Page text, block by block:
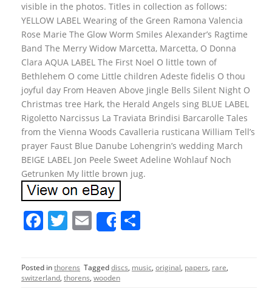
visible in the photos. Titles in collection as follows:
YELLOW LABEL Wearing of the Green Ramona Valencia
Rose Marie The Glow Worm Smiles Alexander’s Ragtime
Band The Merry Widow Marcetta, Marcetta, O Donna
Clara AQUA LABEL The First Noel O little town of
Bethlehem O come Little children Adeste fidelis O thou
joyful day From Heaven Above Jingle Bells Silent Night O
Christmas tree Hark, the Herald Angels sing BLUE LABEL
Rigoletto Narcissus La Traviata Brindisi Barcarolle Tales
from the Vienna Woods Cavalleria rusticana William Tell’s
prayer Faust Blue Danube Lohengrin’s wedding March
BEIGE LABEL Jon Peele Sweet Adeline Wohlauf Noch
Getrunken My little brown jug.
F
c
e
T
itt
er
E
m
l
Share
ar
e
Posted inthorens Taggeddiscs, music, original, papers, rare,
switzerland, thorens, wooden